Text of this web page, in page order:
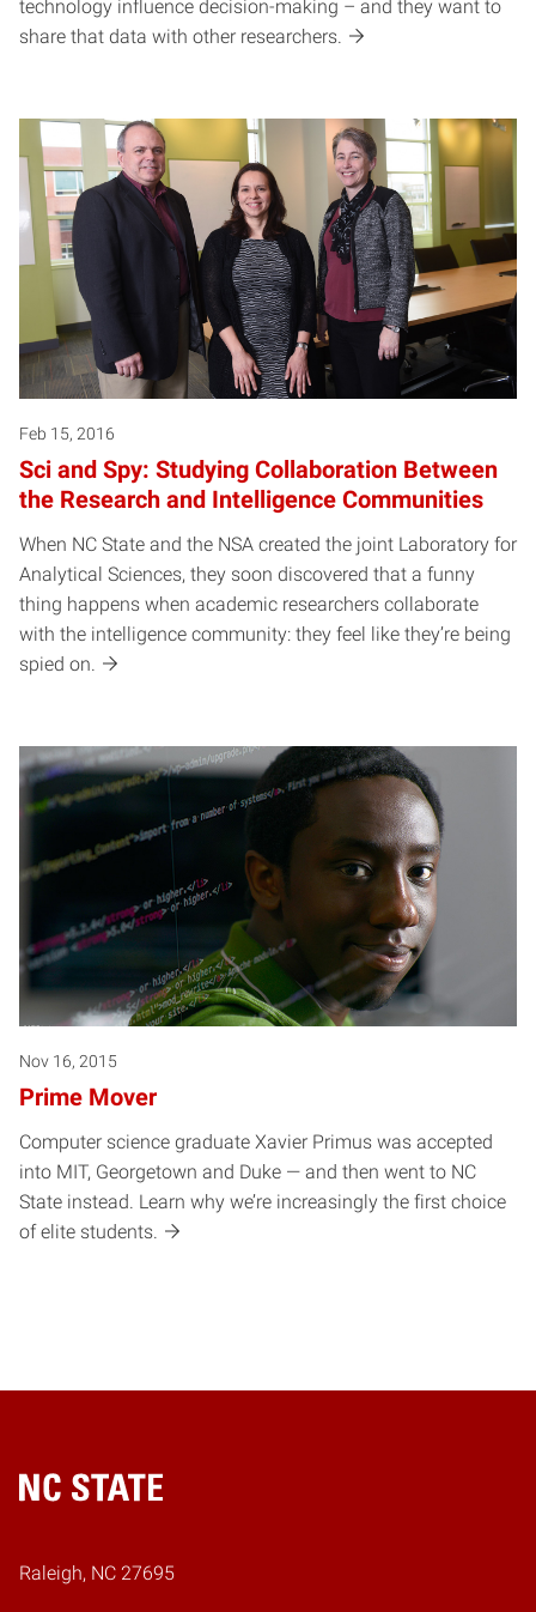
technology influence decision-making – and they want to
share that data with other researchers.
Feb 15, 2016
Sci and Spy: Studying Collaboration Between
the Research and Intelligence Communities
When NC State and the NSA created the joint Laboratory for
Analytical Sciences, they soon discovered that a funny
thing happens when academic researchers collaborate
with the intelligence community: they feel like they’re being
spied on.
Nov 16, 2015
Prime Mover
Computer science graduate Xavier Primus was accepted
into MIT, Georgetown and Duke — and then went to NC
State instead. Learn why we’re increasingly the first choice
of elite students.
Home
Raleigh, NC 27695